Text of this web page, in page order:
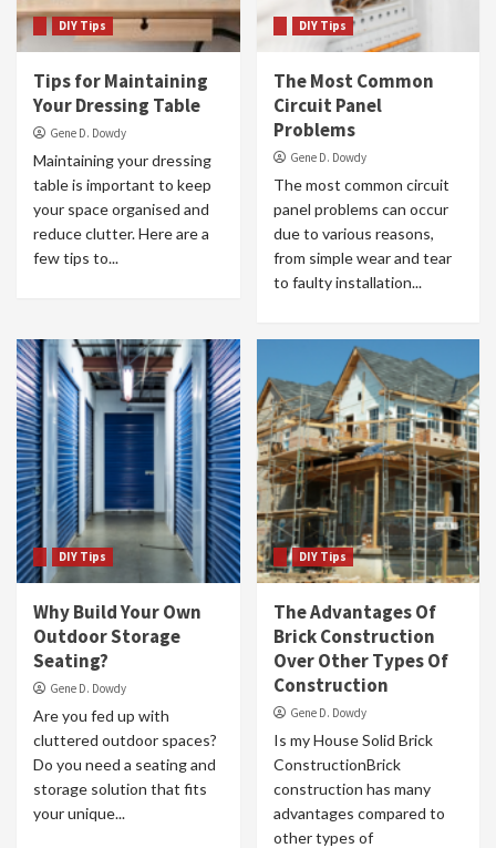
DIY Tips
Tips for Maintaining
Your Dressing Table
Gene D. Dowdy
Maintaining your dressing
table is important to keep
your space organised and
reduce clutter. Here are a
few tips to...
DIY Tips
The Most Common
Circuit Panel
Problems
Gene D. Dowdy
The most common circuit
panel problems can occur
due to various reasons,
from simple wear and tear
to faulty installation...
DIY Tips
Why Build Your Own
Outdoor Storage
Seating?
Gene D. Dowdy
Are you fed up with
cluttered outdoor spaces?
Do you need a seating and
storage solution that fits
your unique...
DIY Tips
The Advantages Of
Brick Construction
Over Other Types Of
Construction
Gene D. Dowdy
Is my House Solid Brick
ConstructionBrick
construction has many
advantages compared to
other types of